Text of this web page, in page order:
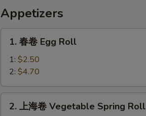
Pu
Pu
Platter
For
Appetizers
Egg
Roll
1. 春卷 Egg Roll
1: $2.50
2: $4.70
2. 上海卷 Vegetable Spring Roll